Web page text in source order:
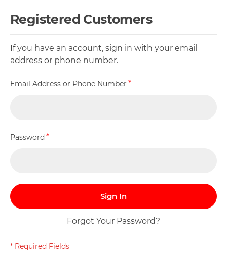
Registered Customers
If you have an account, sign in with your email
address or phone number.
Email Address or Phone Number
Password
Sign In
Forgot Your Password?